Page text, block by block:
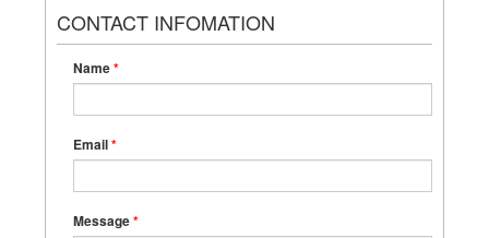
CONTACT INFOMATION
Name*
Email*
Message*